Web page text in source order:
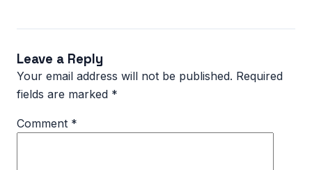
Leave a Reply
Your email address will not be published. Required
fields are marked *
Comment *